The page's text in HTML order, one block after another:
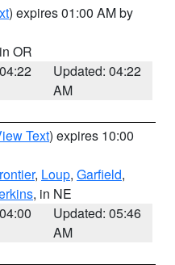
) expires 01:00 AM by
OR
Updated: 04:22
AM
Text) expires 10:00
, Loup, Garfield,
, in NE
Updated: 05:46
AM